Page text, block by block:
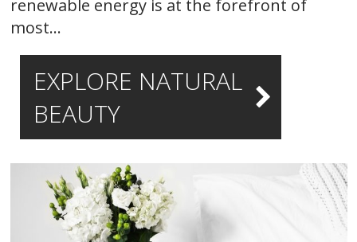
renewable energy is at the forefront of
most…
EXPLORE NATURAL
BEAUTY